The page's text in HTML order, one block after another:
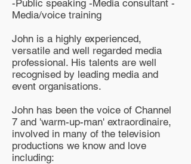
-Public speaking -Media consultant -
Media/voice training
John is a highly experienced,
versatile and well regarded media
professional. His talents are well
recognised by leading media and
event organisations.
John has been the voice of Channel
7 and 'warm-up-man' extraordinaire,
involved in many of the television
productions we know and love
including: